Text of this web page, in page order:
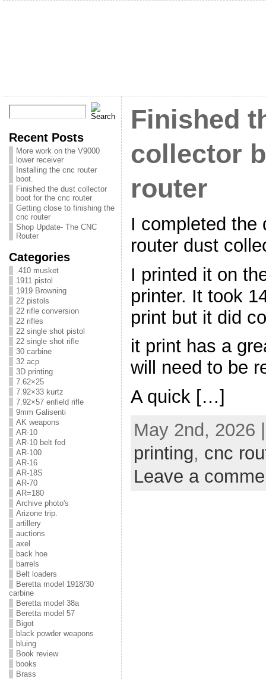
Recent Posts
More work on the V9000
lower receiver
Installing the cnc router
boot.
Finished the dust collector
boot for the cnc router
Getting close to finishing the
cnc router
Shop Update- The CNC
Router
Categories
.410 musket
1911 pistol
1919 Browning
22 pistols
22 rifle conversion
22 rifles
22 single shot pistol
22 single shot rifle
30 carbine
32 acp
3D printing
7.62×25
7.92×33 kurtz
7.92×57 enfield rifle
9mm Galisenti
AK weapons
AR-10
AR-10 belt fed
AR-100
AR-16
AR-18S
AR-70
AR=180
Archive photo's
Arizone trip.
artillery
auctions
axel
back hoe
barrels
Belt loaders
Beretta model 1918/30
carbine
Beretta model 38a
Beretta model 57
Bigot
black powder weapons
bluing
Book review
books
Brass
Finished
collector
router
I completed the
router dust
I printed it on
printer. It took
print but it did
it print has a
will need to be
A quick […]
May 2nd, 2026
printing, cnc
Leave a